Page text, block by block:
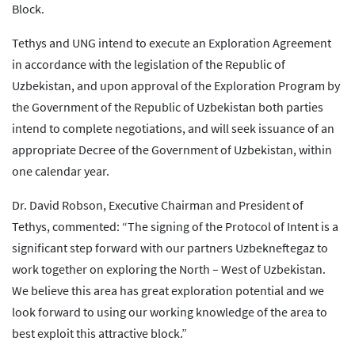
Block.
Tethys and UNG intend to execute an Exploration Agreement
in accordance with the legislation of the Republic of
Uzbekistan, and upon approval of the Exploration Program by
the Government of the Republic of Uzbekistan both parties
intend to complete negotiations, and will seek issuance of an
appropriate Decree of the Government of Uzbekistan, within
one calendar year.
Dr. David Robson, Executive Chairman and President of
Tethys, commented: “The signing of the Protocol of Intent is a
significant step forward with our partners Uzbekneftegaz to
work together on exploring the North – West of Uzbekistan.
We believe this area has great exploration potential and we
look forward to using our working knowledge of the area to
best exploit this attractive block.”